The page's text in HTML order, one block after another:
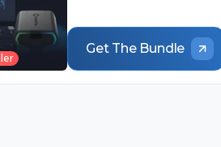
Get The Bundle